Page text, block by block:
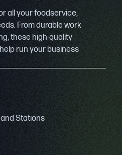
all your foodservice,
From durable work
these high-quality
run your business
Stations